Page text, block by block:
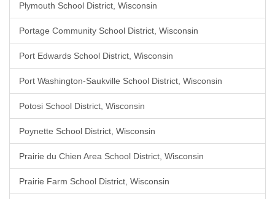
Plymouth School District, Wisconsin
Portage Community School District, Wisconsin
Port Edwards School District, Wisconsin
Port Washington-Saukville School District, Wisconsin
Potosi School District, Wisconsin
Poynette School District, Wisconsin
Prairie du Chien Area School District, Wisconsin
Prairie Farm School District, Wisconsin